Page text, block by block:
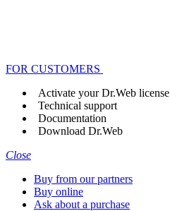
FOR CUSTOMERS
Activate your Dr.Web license
Technical support
Documentation
Download Dr.Web
Close
Buy from our partners
Buy online
Ask about a purchase